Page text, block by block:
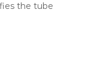
the tube